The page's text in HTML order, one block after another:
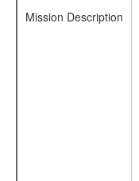
Mission Description